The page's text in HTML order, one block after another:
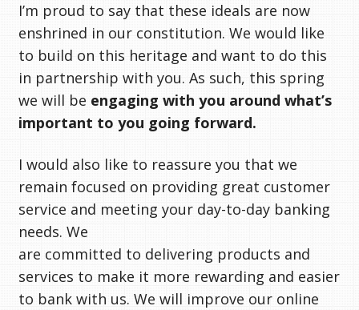
I’m proud to say that these ideals are now
enshrined in our constitution. We would like
to build on this heritage and want to do this
in partnership with you. As such, this spring
we will be engaging with you around what’s
important to you going forward.
I would also like to reassure you that we
remain focused on providing great customer
service and meeting your day-to-day banking
needs. We
are committed to delivering products and
services to make it more rewarding and easier
to bank with us. We will improve our online